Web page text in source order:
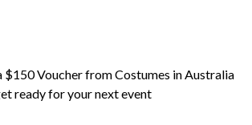
$150 Voucher from Costumes in Australia
ready for your next event